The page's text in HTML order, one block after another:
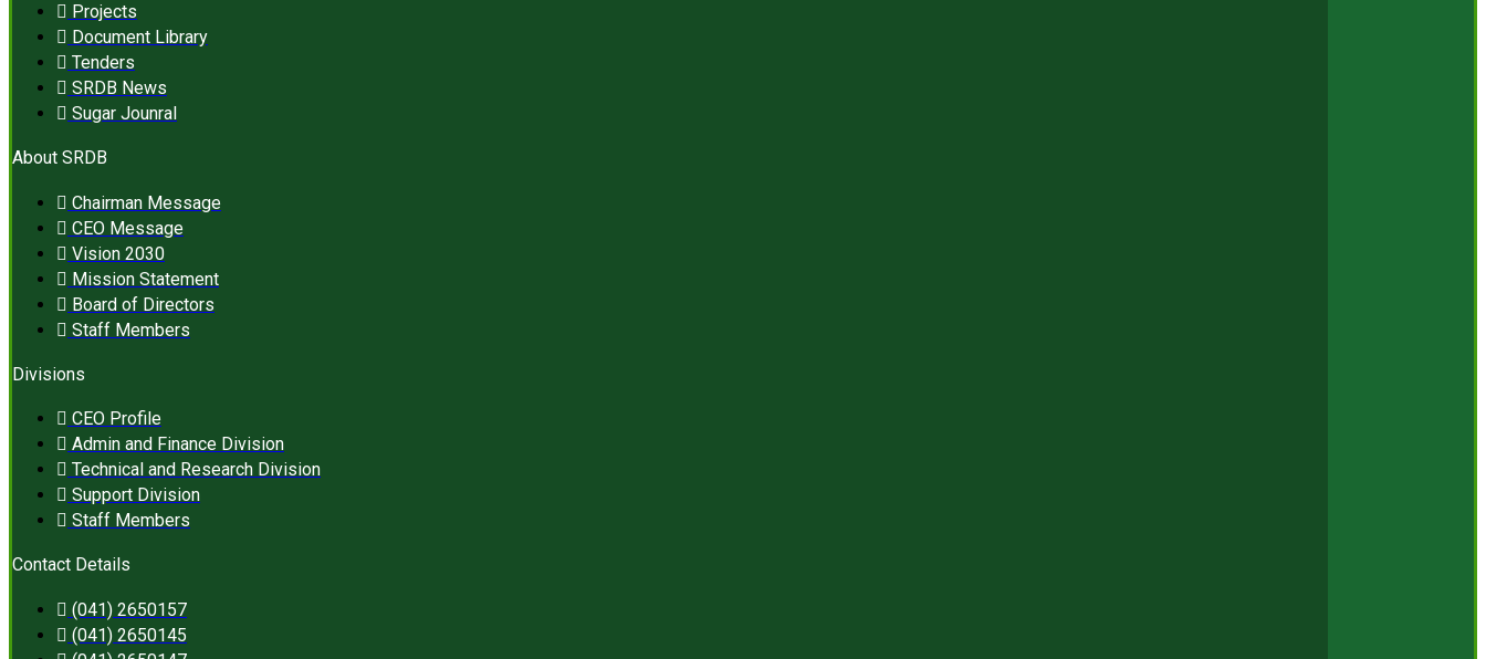
Projects
Document Library
Tenders
SRDB News
Sugar Jounral
About SRDB
Chairman Message
CEO Message
Vision 2030
Mission Statement
Board of Directors
Staff Members
Divisions
CEO Profile
Admin and Finance Division
Technical and Research Division
Support Division
Staff Members
Contact Details
(041) 2650157
(041) 2650145